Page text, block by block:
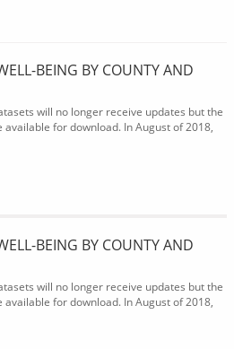
BEING BY COUNTY AND
will no longer receive updates but the
for download. In August of 2018,
BEING BY COUNTY AND
will no longer receive updates but the
for download. In August of 2018,